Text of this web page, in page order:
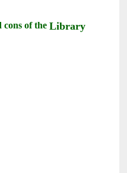
cons of theLibrary